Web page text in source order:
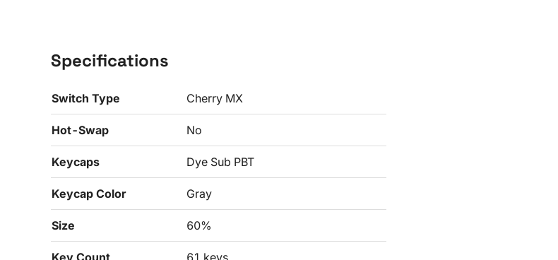
Specifications
Switch Type Cherry MX
Hot-Swap No
Keycaps Dye Sub PBT
Keycap Color Gray
Size 60%
Key Count 61 keys